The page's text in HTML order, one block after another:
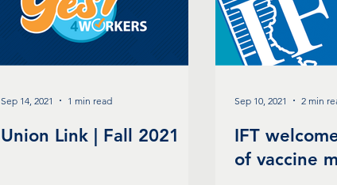
Union Link | Fall 2021
Sep 14, 2021 1 min read
IFT
of vaccine
Sep 10, 2021 2 min